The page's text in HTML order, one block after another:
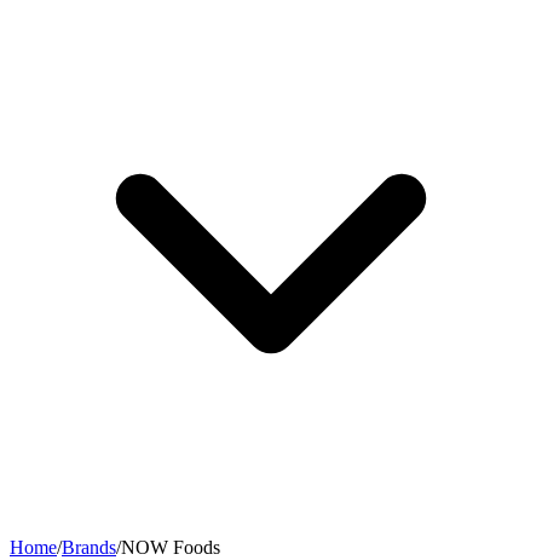
Home/Brands/NOW Foods